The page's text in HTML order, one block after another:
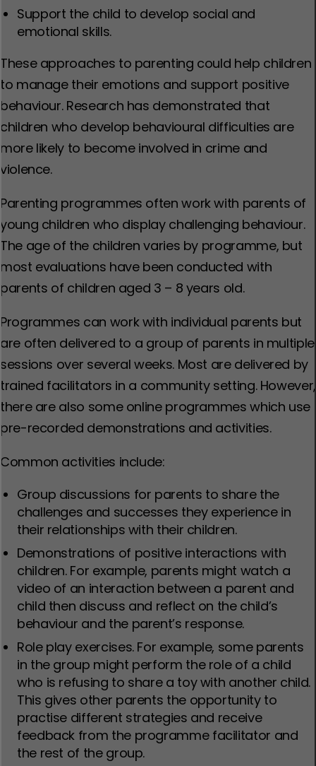
Support the child to develop social and
emotional skills.
These approaches to parenting could help children
to manage their emotions and support positive
behaviour. Research has demonstrated that
children who develop behavioural difficulties are
more likely to become involved in crime and
violence.
Parenting programmes often work with parents of
young children who display challenging behaviour.
The age of the children varies by programme, but
most evaluations have been conducted with
parents of children aged 3 – 8 years old.
Programmes can work with individual parents but
are often delivered to a group of parents in multiple
sessions over several weeks. Most are delivered by
trained facilitators in a community setting. However,
there are also some online programmes which use
pre-recorded demonstrations and activities.
Common activities include:
Group discussions for parents to share the
challenges and successes they experience in
their relationships with their children.
Demonstrations of positive interactions with
children. For example, parents might watch a
video of an interaction between a parent and
child then discuss and reflect on the child’s
behaviour and the parent’s response.
Role play exercises. For example, some parents
in the group might perform the role of a child
who is refusing to share a toy with another child.
This gives other parents the opportunity to
practise different strategies and receive
feedback from the programme facilitator and
the rest of the group.